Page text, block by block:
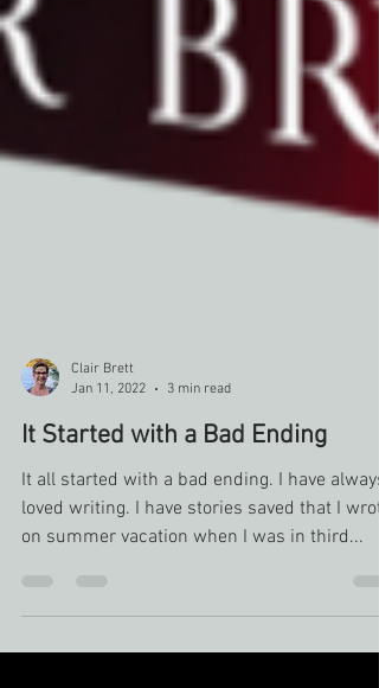
Clair Brett
Jan 11, 2022
3 min read
It Started with a Bad Ending
It all started with a bad ending. I have always